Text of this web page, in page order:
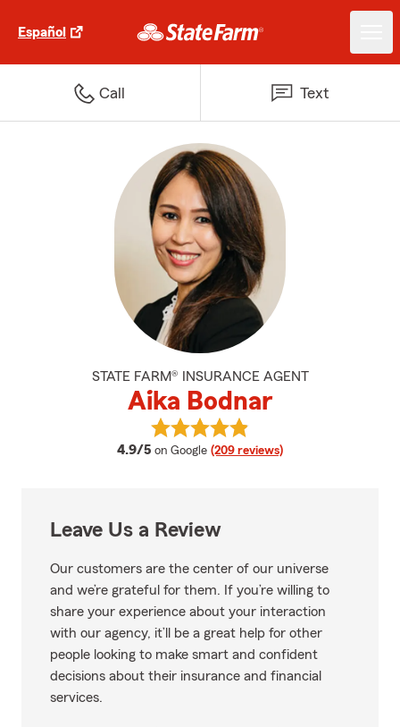
Español
Call Text
STATE FARM® INSURANCE AGENT
Aika Bodnar
4.9/5 average rating
on Google (209 reviews)
View Aika Bodnar's reviews on
Leave Us a Review
Our customers are the center of our universe
and we’re grateful for them. If you’re willing to
share your experience about your interaction
with our agency, it’ll be a great help for other
people looking to make smart and confident
decisions about their insurance and financial
services.